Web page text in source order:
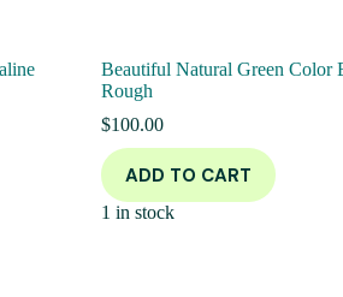
Beautiful Natural Green Color
Rough
$100.00
ADD TO CART
1 in stock